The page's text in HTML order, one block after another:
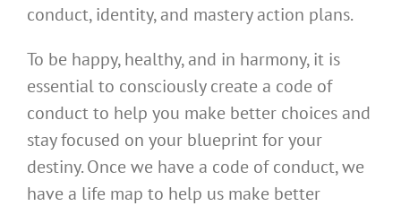
conduct, identity, and mastery action plans.
To be happy, healthy, and in harmony, it is
essential to consciously create a code of
conduct to help you make better choices and
stay focused on your blueprint for your
destiny. Once we have a code of conduct, we
have a life map to help us make better